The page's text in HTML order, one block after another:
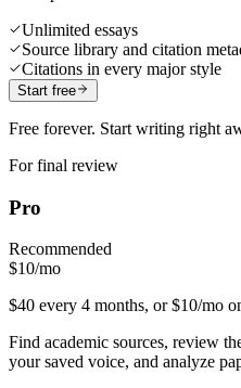
Unlimited essays
Source library and citation
Citations in every major style
Start free
Free forever. Start writing right
For final review
Pro
Recommended
$10/mo
$40 every 4 months, or $10/mo
Find academic sources, review
your saved voice, and analyze